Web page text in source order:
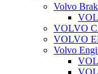
Volvo
VOLVO
VOLVO
Volvo